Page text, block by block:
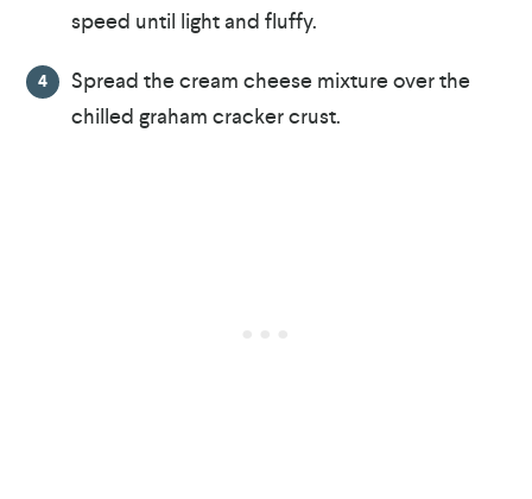
speed until light and fluffy.
Spread the cream cheese mixture over the
chilled graham cracker crust.